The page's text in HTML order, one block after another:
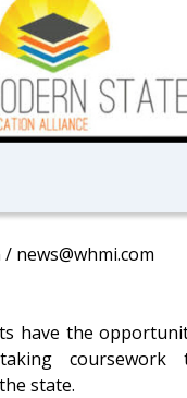
news@whmi.com
have the
state.